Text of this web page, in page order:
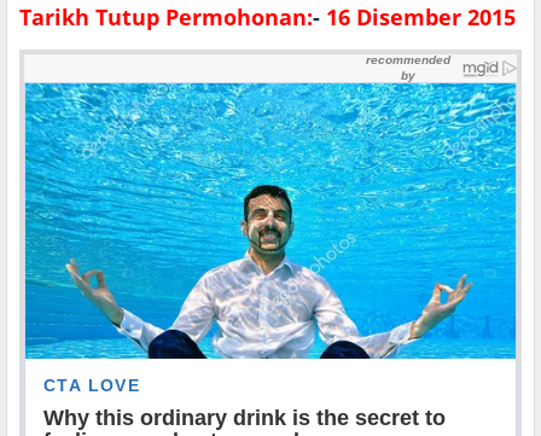
Tarikh Tutup Permohonan:- 16 Disember 2015